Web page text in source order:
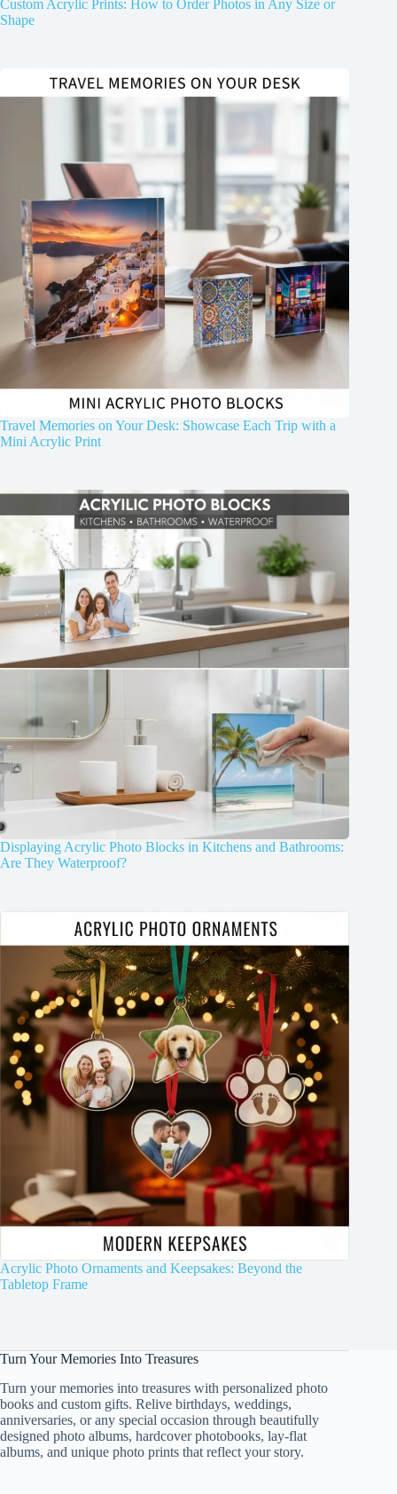
Custom Acrylic Prints: How to Order Photos in Any Size or
Shape
Travel Memories on Your Desk: Showcase Each Trip with a
Mini Acrylic Print
Displaying Acrylic Photo Blocks in Kitchens and Bathrooms:
Are They Waterproof?
Acrylic Photo Ornaments and Keepsakes: Beyond the
Tabletop Frame
Turn Your Memories Into Treasures
Turn your memories into treasures with personalized photo
books and custom gifts. Relive birthdays, weddings,
anniversaries, or any special occasion through beautifully
designed photo albums, hardcover photobooks, lay-flat
albums, and unique photo prints that reflect your story.